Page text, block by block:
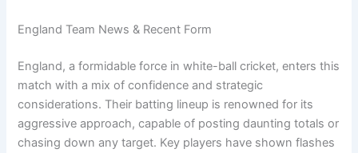
England Team News & Recent Form
England, a formidable force in white-ball cricket, enters this
match with a mix of confidence and strategic
considerations. Their batting lineup is renowned for its
aggressive approach, capable of posting daunting totals or
chasing down any target. Key players have shown flashes